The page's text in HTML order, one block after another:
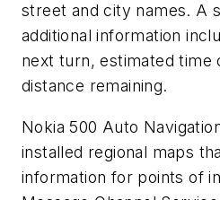
street and city names. A
additional information
next turn, estimated time
distance remaining.
Nokia 500 Auto
installed regional maps
information for points of